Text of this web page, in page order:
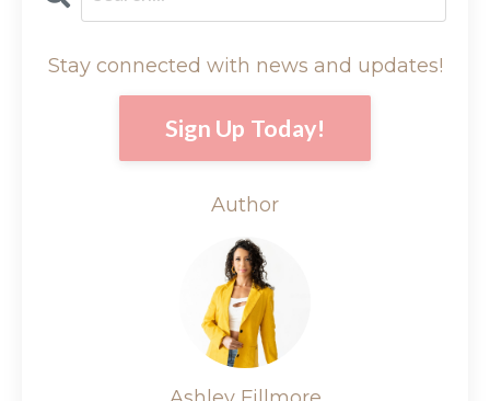
Stay connected with news and updates!
Sign Up Today!
Author